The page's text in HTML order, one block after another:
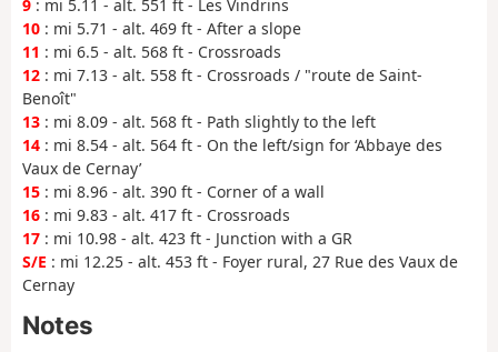
9 : mi 5.11 - alt. 551 ft - Les Vindrins
10 : mi 5.71 - alt. 469 ft - After a slope
11 : mi 6.5 - alt. 568 ft - Crossroads
12 : mi 7.13 - alt. 558 ft - Crossroads / "route de Saint-
Benoît"
13 : mi 8.09 - alt. 568 ft - Path slightly to the left
14 : mi 8.54 - alt. 564 ft - On the left/sign for ‘Abbaye des
Vaux de Cernay’
15 : mi 8.96 - alt. 390 ft - Corner of a wall
16 : mi 9.83 - alt. 417 ft - Crossroads
17 : mi 10.98 - alt. 423 ft - Junction with a GR
S/E : mi 12.25 - alt. 453 ft - Foyer rural, 27 Rue des Vaux de
Cernay
Notes